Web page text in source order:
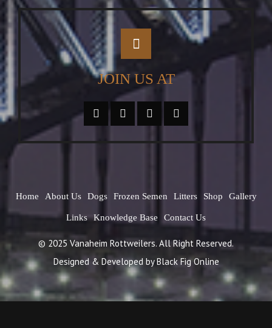
JOIN US AT
Home About Us Dogs Frozen Semen Litters Shop Gallery
Links Knowledge Base Contact Us
© 2025 Vanaheim Rottweilers. All Right Reserved.
Designed & Developed byBlack Fig Online